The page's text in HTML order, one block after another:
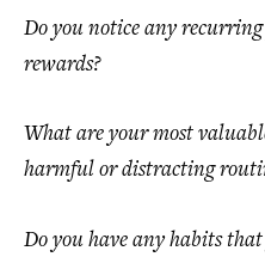
Do you notice any
rewards?
What are your most
harmful or distracting
Do you have any habits